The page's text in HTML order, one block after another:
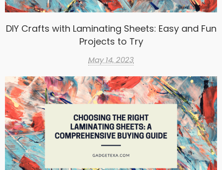
DIY Crafts with Laminating Sheets: Easy and Fun
Projects to Try
May 14, 2023